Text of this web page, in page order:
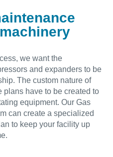
we want the
and expanders to be
The custom nature of
plans have to be created to
equipment. Our Gas
can create a specialized
to keep your facility up